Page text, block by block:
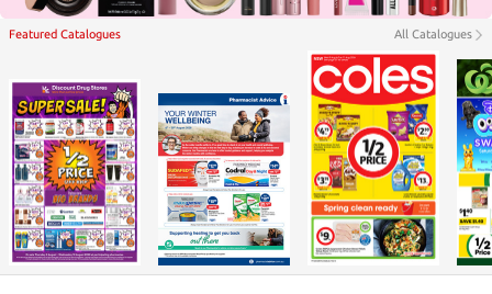
Featured Catalogues All Catalogues